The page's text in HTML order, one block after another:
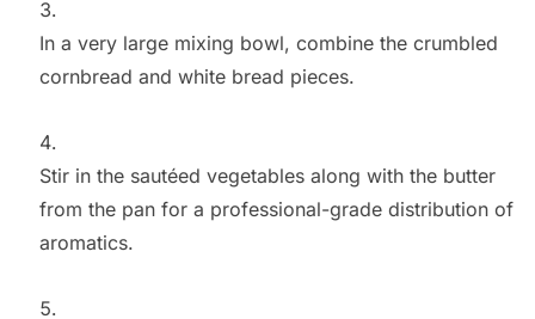
In a very large mixing bowl, combine the crumbled
cornbread and white bread pieces.
Stir in the sautéed vegetables along with the butter
from the pan for a professional-grade distribution of
aromatics.